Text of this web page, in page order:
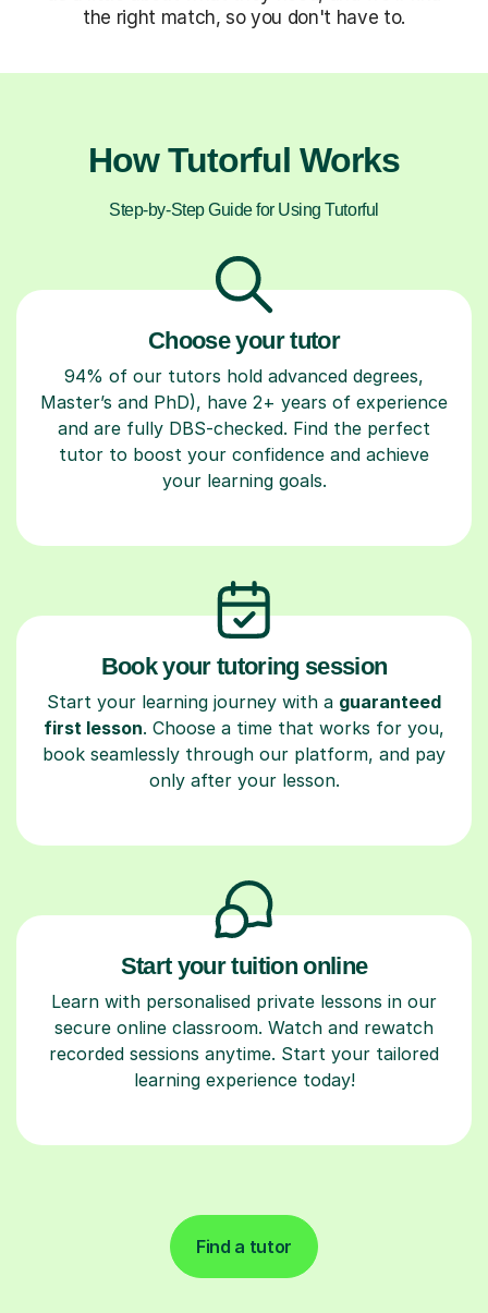
the right match, so you don't have to.
How Tutorful Works
Step-by-Step Guide for Using Tutorful
Choose your tutor
94% of our tutors hold advanced degrees,
Master’s and PhD), have 2+ years of experience
and are fully DBS-checked. Find the perfect
tutor to boost your confidence and achieve
your learning goals.
Book your tutoring session
Start your learning journey with a guaranteed
first lesson. Choose a time that works for you,
book seamlessly through our platform, and pay
only after your lesson.
Start your tuition online
Learn with personalised private lessons in our
secure online classroom. Watch and rewatch
recorded sessions anytime. Start your tailored
learning experience today!
Find a tutor